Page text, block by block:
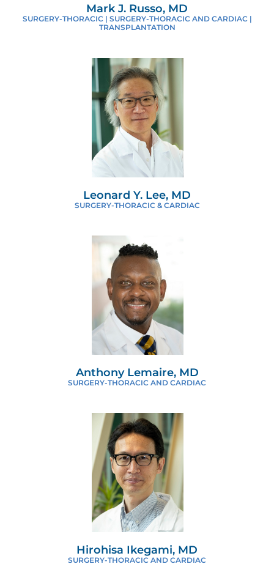
Mark J. Russo, MD
SURGERY-THORACIC | SURGERY-THORACIC AND CARDIAC |
TRANSPLANTATION
Leonard Y. Lee, MD
SURGERY-THORACIC & CARDIAC
Anthony Lemaire, MD
SURGERY-THORACIC AND CARDIAC
Hirohisa Ikegami, MD
SURGERY-THORACIC AND CARDIAC